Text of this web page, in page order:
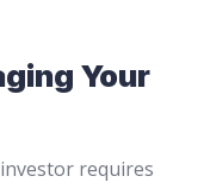
Your
requires